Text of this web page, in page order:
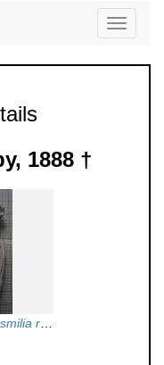
Toggle
1888 †
rugosa